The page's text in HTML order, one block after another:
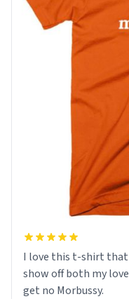
I love this t-shirt that
show off both my
get no Morbussy.